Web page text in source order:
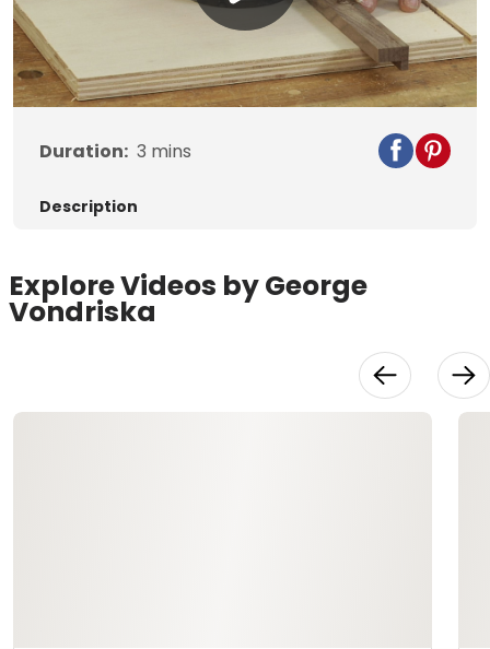
Play
Video
Duration: 3 mins
Description
Explore Videos by George
Vondriska